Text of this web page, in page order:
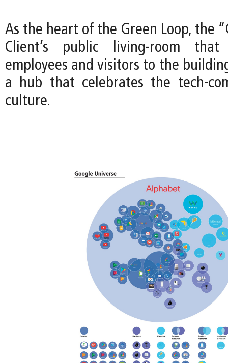
As the heart of the Green Loop, the
Client’s public living-room
employees and visitors to the
a hub that celebrates the tech-
culture.